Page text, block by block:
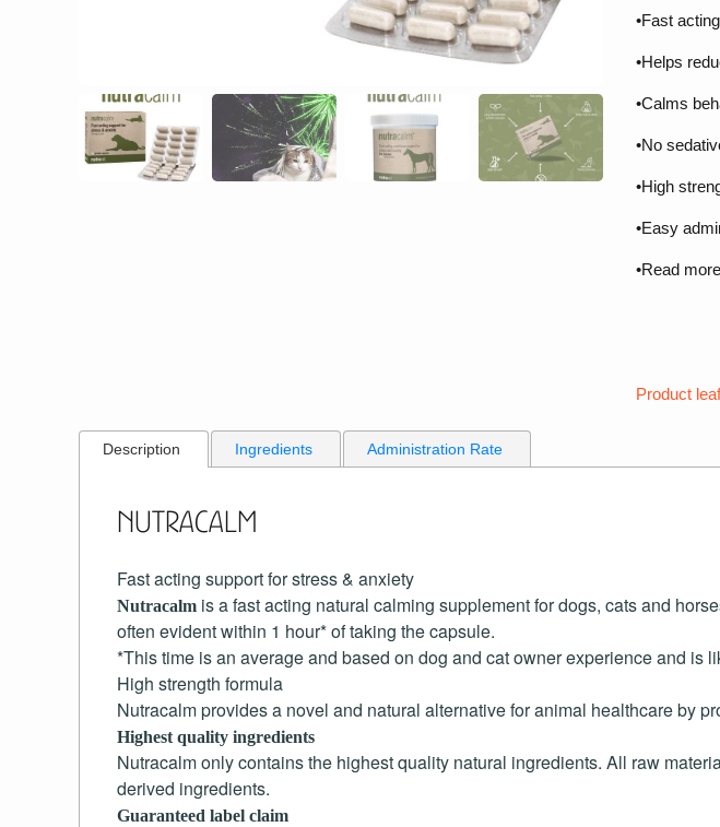
•Fast
•Helps
•Calms
•No
•High
•Easy
•Read
Product
Description Ingredients Administration Rate
Nutracalm
Fast acting support for stress & anxiety
Nutracalm is a fast acting natural calming supplement for dogs, cats and
often evident within 1 hour* of taking the capsule.
*This time is an average and based on dog and cat owner experience and is
High strength formula
Nutracalm provides a novel and natural alternative for animal healthcare by
Highest quality ingredients
Nutracalm only contains the highest quality natural ingredients. All raw
derived ingredients.
Guaranteed label claim